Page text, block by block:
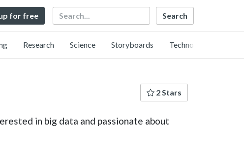
for free Search
Research Science Storyboards Technology
2 Stars
in big data and passionate about